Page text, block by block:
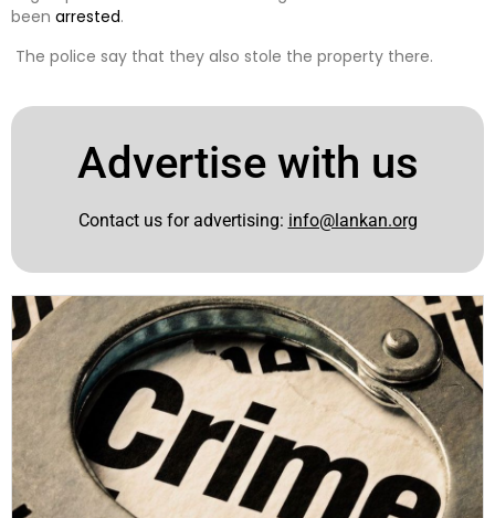
been arrested.
The police say that they also stole the property there.
Advertise with us
Contact us for advertising: info@lankan.org